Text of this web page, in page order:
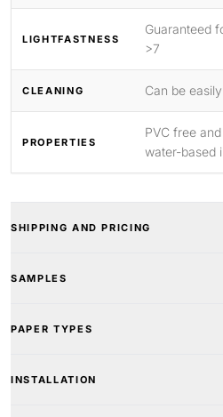
LIGHTFASTNESS
Guaranteed
>7
CLEANING Can be
PROPERTIES
PVC free
water-based
SHIPPING AND PRICING
SAMPLES
PAPER TYPES
INSTALLATION